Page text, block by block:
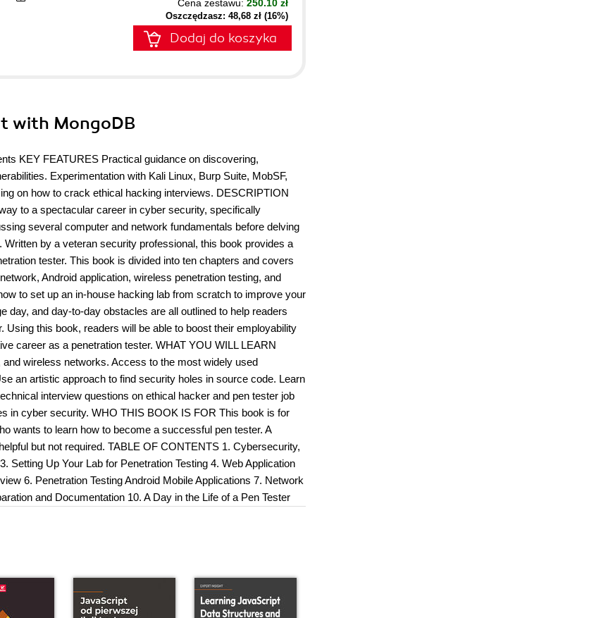
Cena zestawu: 250.10 zł
Oszczędzasz: 48,68 zł (16%)
Dodaj do koszyka
with MongoDB
KEY FEATURES Practical guidance on discovering,
Experimentation with Kali Linux, Burp Suite, MobSF,
on how to crack ethical hacking interviews. DESCRIPTION
to a spectacular career in cyber security, specifically
several computer and network fundamentals before delving
by a veteran security professional, this book provides a
tester. This book is divided into ten chapters and covers
Android application, wireless penetration testing, and
to set up an in-house hacking lab from scratch to improve your
day, and day-to-day obstacles are all outlined to help readers
this book, readers will be able to boost their employability
career as a penetration tester. WHAT YOU WILL LEARN
wireless networks. Access to the most widely used
an artistic approach to find security holes in source code. Learn
interview questions on ethical hacker and pen tester job
in cyber security. WHO THIS BOOK IS FOR This book is for
wants to learn how to become a successful pen tester. A
but not required. TABLE OF CONTENTS 1. Cybersecurity,
Setting Up Your Lab for Penetration Testing 4. Web Application
6. Penetration Testing Android Mobile Applications 7. Network
and Documentation 10. A Day in the Life of a Pen Tester